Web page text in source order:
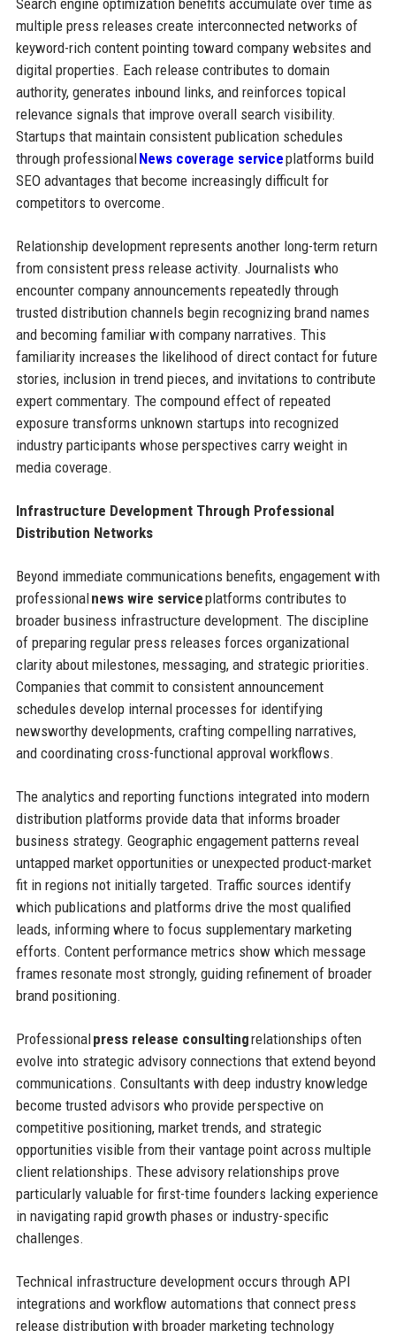
Search engine optimization benefits accumulate over time as
multiple press releases create interconnected networks of
keyword-rich content pointing toward company websites and
digital properties. Each release contributes to domain
authority, generates inbound links, and reinforces topical
relevance signals that improve overall search visibility.
Startups that maintain consistent publication schedules
through professionalNews coverage serviceplatforms build
SEO advantages that become increasingly difficult for
competitors to overcome.
Relationship development represents another long-term return
from consistent press release activity. Journalists who
encounter company announcements repeatedly through
trusted distribution channels begin recognizing brand names
and becoming familiar with company narratives. This
familiarity increases the likelihood of direct contact for future
stories, inclusion in trend pieces, and invitations to contribute
expert commentary. The compound effect of repeated
exposure transforms unknown startups into recognized
industry participants whose perspectives carry weight in
media coverage.
Infrastructure Development Through Professional
Distribution Networks
Beyond immediate communications benefits, engagement with
professionalnews wire serviceplatforms contributes to
broader business infrastructure development. The discipline
of preparing regular press releases forces organizational
clarity about milestones, messaging, and strategic priorities.
Companies that commit to consistent announcement
schedules develop internal processes for identifying
newsworthy developments, crafting compelling narratives,
and coordinating cross-functional approval workflows.
The analytics and reporting functions integrated into modern
distribution platforms provide data that informs broader
business strategy. Geographic engagement patterns reveal
untapped market opportunities or unexpected product-market
fit in regions not initially targeted. Traffic sources identify
which publications and platforms drive the most qualified
leads, informing where to focus supplementary marketing
efforts. Content performance metrics show which message
frames resonate most strongly, guiding refinement of broader
brand positioning.
Professionalpress release consultingrelationships often
evolve into strategic advisory connections that extend beyond
communications. Consultants with deep industry knowledge
become trusted advisors who provide perspective on
competitive positioning, market trends, and strategic
opportunities visible from their vantage point across multiple
client relationships. These advisory relationships prove
particularly valuable for first-time founders lacking experience
in navigating rapid growth phases or industry-specific
challenges.
Technical infrastructure development occurs through API
integrations and workflow automations that connect press
release distribution with broader marketing technology